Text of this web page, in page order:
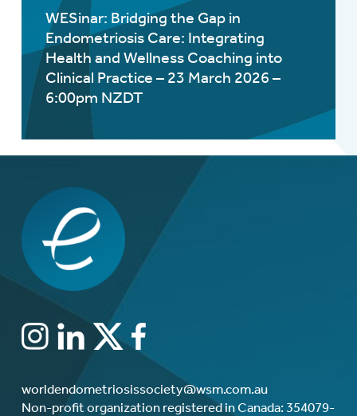
WESinar: Bridging the Gap in
Endometriosis Care: Integrating
Health and Wellness Coaching into
Clinical Practice – 23 March 2026 –
6:00pm NZDT
worldendometriosissociety@wsm.com.au
Non-profit organization registered in Canada: 354079-